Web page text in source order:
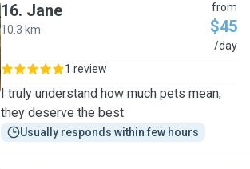
16. Jane
10.3 km
from
$45
/day
1 review
I truly understand how much pets mean,
they deserve the best
Usually responds within few hours